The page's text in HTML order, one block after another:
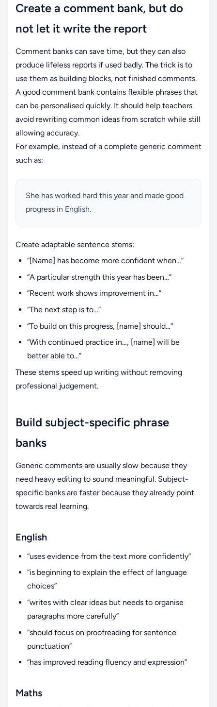
Create a comment bank, but do
not let it write the report
Comment banks can save time, but they can also
produce lifeless reports if used badly. The trick is to
use them as building blocks, not finished comments.
A good comment bank contains flexible phrases that
can be personalised quickly. It should help teachers
avoid rewriting common ideas from scratch while still
allowing accuracy.
For example, instead of a complete generic comment
such as:
She has worked hard this year and made good
progress in English.
Create adaptable sentence stems:
“[Name] has become more confident when…”
“A particular strength this year has been…”
“Recent work shows improvement in…”
“The next step is to…”
“To build on this progress, [name] should…”
“With continued practice in…, [name] will be
better able to…”
These stems speed up writing without removing
professional judgement.
Build subject-specific phrase
banks
Generic comments are usually slow because they
need heavy editing to sound meaningful. Subject-
specific banks are faster because they already point
towards real learning.
English
“uses evidence from the text more confidently”
“is beginning to explain the effect of language
choices”
“writes with clear ideas but needs to organise
paragraphs more carefully”
“should focus on proofreading for sentence
punctuation”
“has improved reading fluency and expression”
Maths